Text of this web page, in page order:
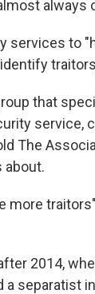
services to
that
service,
The
about.
more
2014,
a separatist